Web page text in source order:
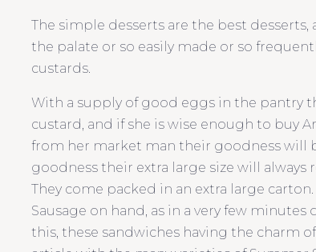
The simple desserts are the best
the palate or so easily made or so
custards.
With a supply of good eggs in the pantry
custard, and if she is wise enough to buy
from her market man their goodness will
goodness their extra large size will
They come packed in an extra large
Sausage on hand, as in a very few
this, these sandwiches having the charm